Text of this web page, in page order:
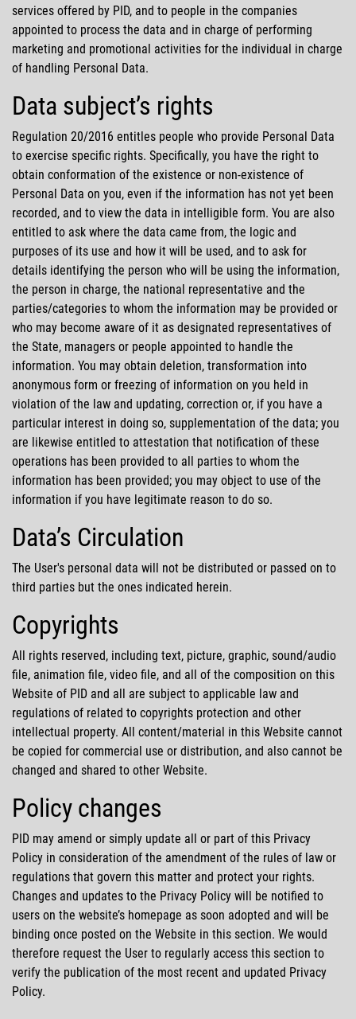
services offered by PID, and to people in the companies
appointed to process the data and in charge of performing
marketing and promotional activities for the individual in charge
of handling Personal Data.
Data subject’s rights
Regulation 20/2016 entitles people who provide Personal Data
to exercise specific rights. Specifically, you have the right to
obtain conformation of the existence or non-existence of
Personal Data on you, even if the information has not yet been
recorded, and to view the data in intelligible form. You are also
entitled to ask where the data came from, the logic and
purposes of its use and how it will be used, and to ask for
details identifying the person who will be using the information,
the person in charge, the national representative and the
parties/categories to whom the information may be provided or
who may become aware of it as designated representatives of
the State, managers or people appointed to handle the
information. You may obtain deletion, transformation into
anonymous form or freezing of information on you held in
violation of the law and updating, correction or, if you have a
particular interest in doing so, supplementation of the data; you
are likewise entitled to attestation that notification of these
operations has been provided to all parties to whom the
information has been provided; you may object to use of the
information if you have legitimate reason to do so.
Data’s Circulation
The User's personal data will not be distributed or passed on to
third parties but the ones indicated herein.
Copyrights
All rights reserved, including text, picture, graphic, sound/audio
file, animation file, video file, and all of the composition on this
Website of PID and all are subject to applicable law and
regulations of related to copyrights protection and other
intellectual property. All content/material in this Website cannot
be copied for commercial use or distribution, and also cannot be
changed and shared to other Website.
Policy changes
PID may amend or simply update all or part of this Privacy
Policy in consideration of the amendment of the rules of law or
regulations that govern this matter and protect your rights.
Changes and updates to the Privacy Policy will be notified to
users on the website’s homepage as soon adopted and will be
binding once posted on the Website in this section. We would
therefore request the User to regularly access this section to
verify the publication of the most recent and updated Privacy
Policy.